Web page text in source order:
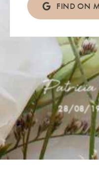
FIND ON
Patricia
28/08/